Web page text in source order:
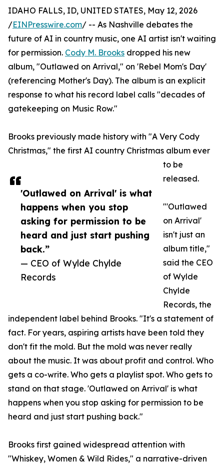
'Outlawed on Arrival' is what
happens when you stop
asking for permission to be
heard and just start pushing
back.”
— CEO of Wylde Chylde
Records
IDAHO FALLS, ID, UNITED STATES, May 12, 2026
/EINPresswire.com/ -- As Nashville debates the
future of AI in country music, one AI artist isn't waiting
for permission. Cody M. Brooks dropped his new
album, "Outlawed on Arrival," on 'Rebel Mom's Day'
(referencing Mother's Day). The album is an explicit
response to what his record label calls "decades of
gatekeeping on Music Row."
Brooks previously made history with "A Very Cody
Christmas," the first AI country Christmas album ever
to be
released.
"'Outlawed
on Arrival'
isn't just an
album title,"
said the CEO
of Wylde
Chylde
Records, the
independent label behind Brooks. "It's a statement of
fact. For years, aspiring artists have been told they
don't fit the mold. But the mold was never really
about the music. It was about profit and control. Who
gets a co-write. Who gets a playlist spot. Who gets to
stand on that stage. 'Outlawed on Arrival' is what
happens when you stop asking for permission to be
heard and just start pushing back."
Brooks first gained widespread attention with
"Whiskey, Women & Wild Rides," a narrative-driven